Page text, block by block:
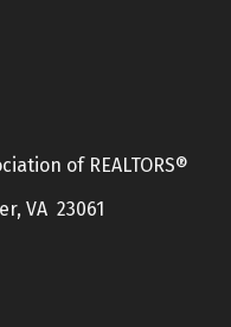
of REALTORS®
VA 23061